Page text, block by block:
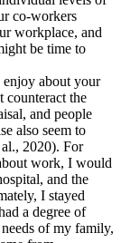
co-workers
workplace, and
be time to
about your
counteract the
and people
also seem to
2020). For
work, I would
and the
I stayed
a degree of
of my family,